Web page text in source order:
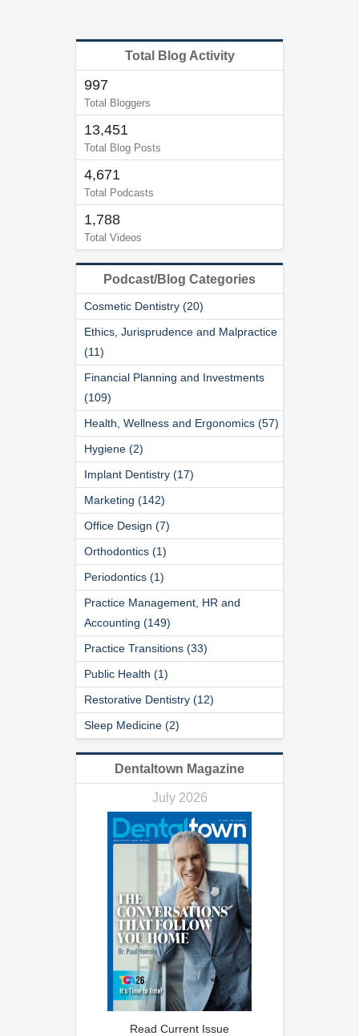
Total Blog Activity
997
Total Bloggers
13,451
Total Blog Posts
4,671
Total Podcasts
1,788
Total Videos
Podcast/Blog Categories
Cosmetic Dentistry (20)
Ethics, Jurisprudence and Malpractice
(11)
Financial Planning and Investments
(109)
Health, Wellness and Ergonomics (57)
Hygiene (2)
Implant Dentistry (17)
Marketing (142)
Office Design (7)
Orthodontics (1)
Periodontics (1)
Practice Management, HR and
Accounting (149)
Practice Transitions (33)
Public Health (1)
Restorative Dentistry (12)
Sleep Medicine (2)
Dentaltown Magazine
July 2026
Read Current Issue